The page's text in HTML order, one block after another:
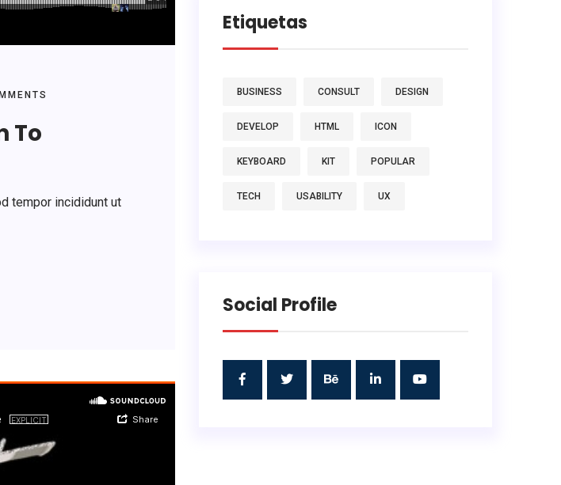
To
tempor incididunt ut
Etiquetas
BUSINESS CONSULT DESIGN
DEVELOP HTML ICON
KEYBOARD KIT POPULAR
TECH USABILITY UX
Social Profile